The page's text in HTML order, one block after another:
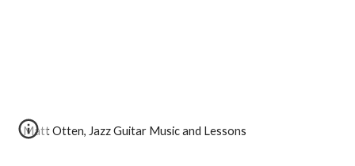
Matt Otten, Jazz Guitar Music and Lessons